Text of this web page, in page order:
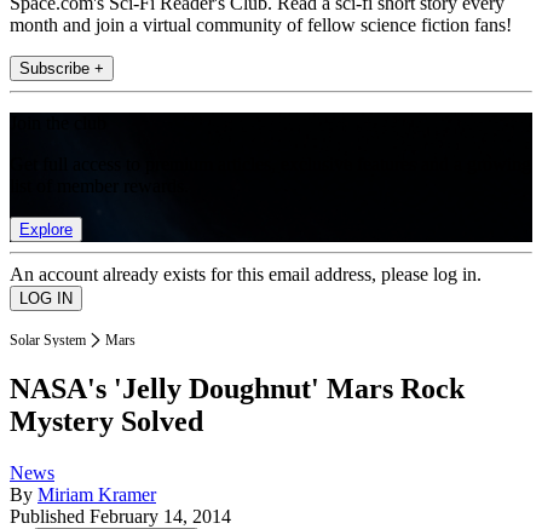
month and join a virtual community of fellow science fiction fans!
Subscribe +
Explore
An account already exists for this email address, please log in.
Solar System Mars
NASA's 'Jelly Doughnut' Mars Rock
Mystery Solved
News
By Miriam Kramer
Published February 14, 2014